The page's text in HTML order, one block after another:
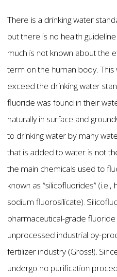
There is a drinking water
but there is no health
much is not known about the
term on the human body.
exceed the drinking water
fluoride was found in their
naturally in surface and
to drinking water by many
that is added to water is not
the main chemicals used to
known as “silicofluorides”
sodium fluorosilicate).
pharmaceutical-grade
unprocessed industrial by-
fertilizer industry (Gross!).
undergo no purification